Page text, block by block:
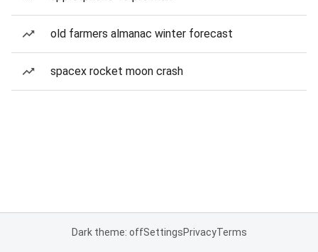
old farmers almanac winter forecast
spacex rocket moon crash
Dark theme: offSettingsPrivacyTerms